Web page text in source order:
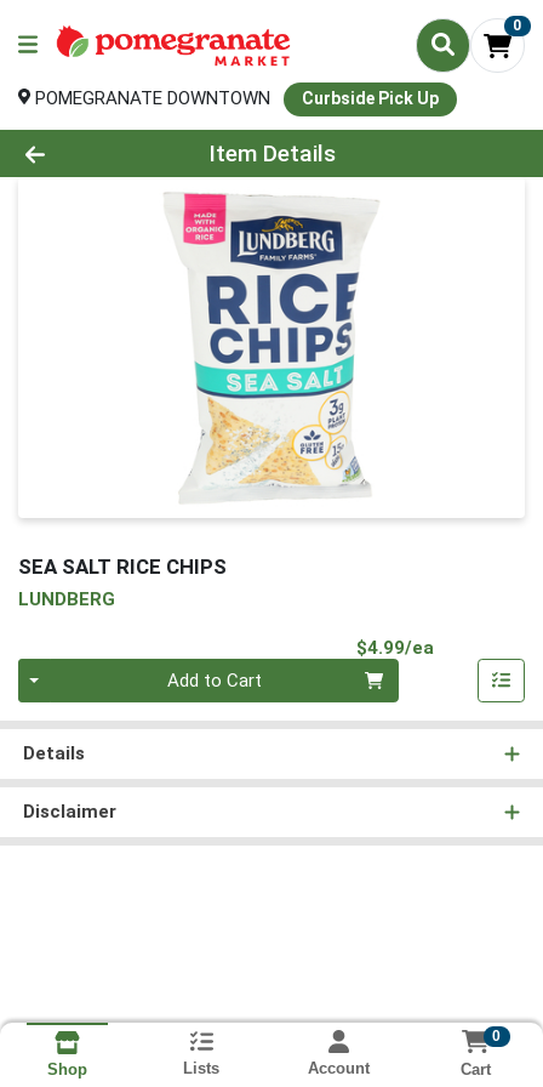
0
POMEGRANATE DOWNTOWN Curbside Pick Up
Product Details Page
Item Details
SEA SALT RICE CHIPS
LUNDBERG
$4.99/ea
Add to Cart
Details
Disclaimer
Shop Lists Account
0
Cart